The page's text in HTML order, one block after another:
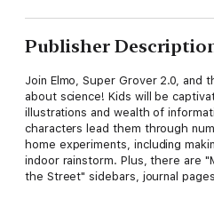
Publisher
Join Elmo, Super Grover 2.0, and
about science! Kids will be
illustrations and wealth of
characters lead them through
home experiments, including
indoor rainstorm. Plus, there are
the Street" sidebars, journal